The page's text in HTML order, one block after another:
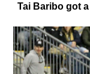
Tai Baribo got